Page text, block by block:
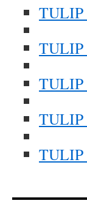
TULIP
TULIP
TULIP
TULIP
TULIP